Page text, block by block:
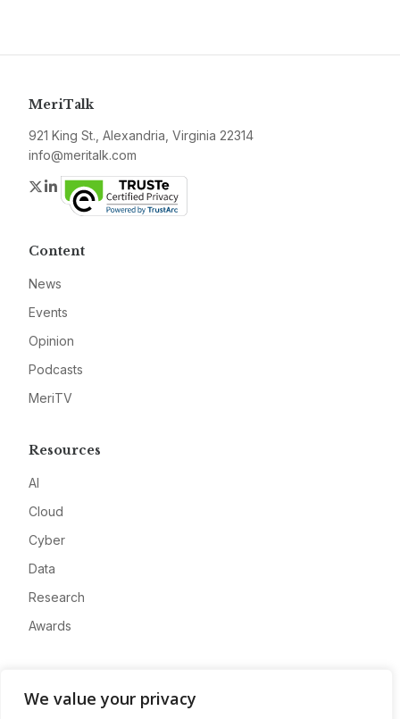
We value your privacy
MeriTalk
921 King St., Alexandria, Virginia 22314
info@meritalk.com
Twitter
LinkedIn
Content
News
Events
Opinion
Podcasts
MeriTV
Resources
AI
Cloud
Cyber
Data
Research
Awards